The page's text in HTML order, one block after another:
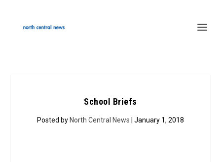
School Briefs
Posted by North Central News | January 1, 2018